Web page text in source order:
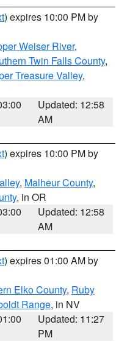
) expires 10:00 PM by
Weiser River,
Twin Falls County,
Treasure Valley,
Updated: 12:58
AM
) expires 10:00 PM by
, Malheur County,
, in OR
Updated: 12:58
AM
) expires 01:00 AM by
Elko County, Ruby
Range, in NV
Updated: 11:27
PM